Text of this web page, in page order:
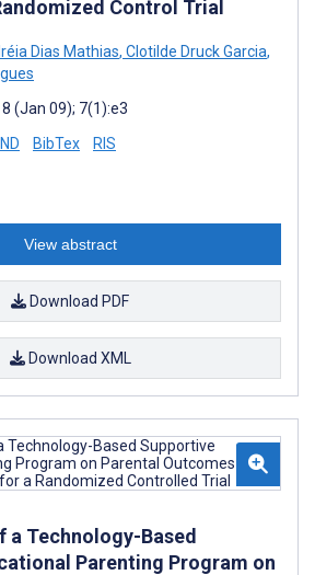
Control Trial
Dias Mathias, Clotilde Druck Garcia,
(Jan 09); 7(1):e3
BibTex RIS
View abstract
Download PDF
Download XML
a Technology-Based
Parenting Program on